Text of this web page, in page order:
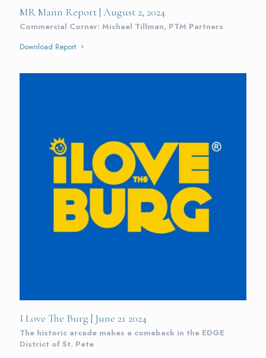
MR Mann Report | August 2, 2024
Commercial Corner: Michael Tillman, PTM Partners
Download Report
I Love The Burg | June 21 2024
The historic arcade makes a comeback in the EDGE
District of St. Pete